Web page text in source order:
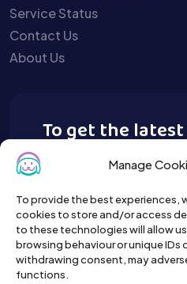
Manage
To provide the best experiences,
cookies to store and/or access
to these technologies will allow
browsing behaviour or unique
withdrawing consent, may
functions.
Service Status
Contact Us
About Us
To get the
Buy A Pet